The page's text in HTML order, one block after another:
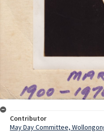
Contributor
May Day Committee,